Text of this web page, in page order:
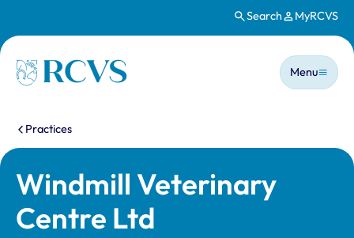
Search MyRCVS
Homepage
Main
Menu
You are here:
Practices
Windmill Veterinary
Centre Ltd